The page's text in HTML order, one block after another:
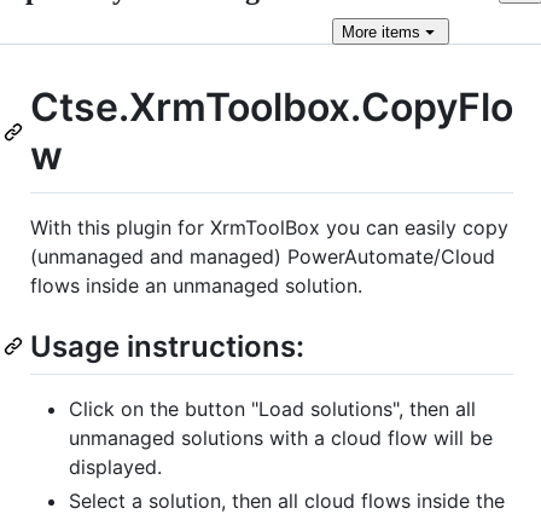
More items
Ctse.XrmToolbox.CopyFlo
w
With this plugin for XrmToolBox you can easily copy
(unmanaged and managed) PowerAutomate/Cloud
flows inside an unmanaged solution.
Usage instructions:
Click on the button "Load solutions", then all
unmanaged solutions with a cloud flow will be
displayed.
Select a solution, then all cloud flows inside the